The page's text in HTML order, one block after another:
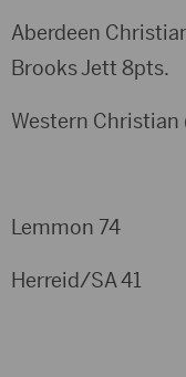
Aberdeen
Brooks Jett 8pts.
Western Christian
Lemmon 74
Herreid/SA 41